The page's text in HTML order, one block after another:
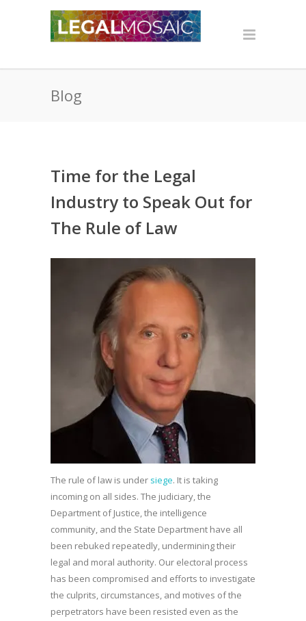
Blog
Time for the Legal
Industry to Speak Out for
The Rule of Law
The rule of law is under siege. It is taking
incoming on all sides. The judiciary, the
Department of Justice, the intelligence
community, and the State Department have all
been rebuked repeatedly, undermining their
legal and moral authority. Our electoral process
has been compromised and efforts to investigate
the culprits, circumstances, and motives of the
perpetrators have been resisted even as the